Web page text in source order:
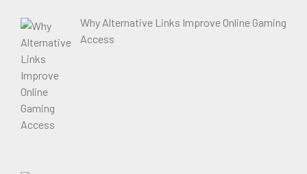
Why Alternative Links Improve Online Gaming
Access